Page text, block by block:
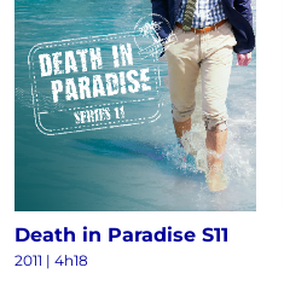
Death in Paradise S11
2011 | 4h18